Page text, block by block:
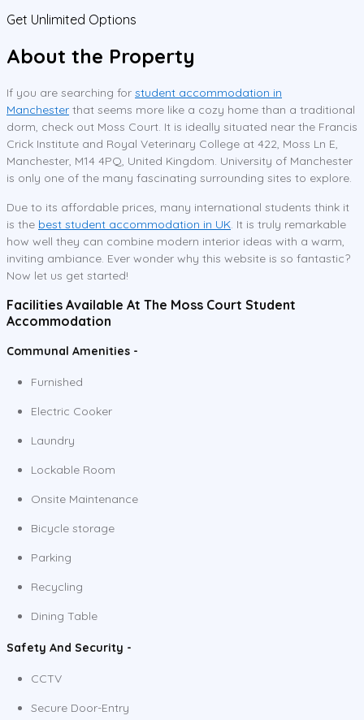
Get Unlimited Options
About the Property
If you are searching for student accommodation in
Manchester that seems more like a cozy home than a traditional
dorm, check out Moss Court. It is ideally situated near the Francis
Crick Institute and Royal Veterinary College at 422, Moss Ln E,
Manchester, M14 4PQ, United Kingdom. University of Manchester
is only one of the many fascinating surrounding sites to explore.
Due to its affordable prices, many international students think it
is the best student accommodation in UK. It is truly remarkable
how well they can combine modern interior ideas with a warm,
inviting ambiance. Ever wonder why this website is so fantastic?
Now let us get started!
Facilities Available At The Moss Court Student
Accommodation
Communal Amenities -
Furnished
Electric Cooker
Laundry
Lockable Room
Onsite Maintenance
Bicycle storage
Parking
Recycling
Dining Table
Safety And Security -
CCTV
Secure Door-Entry